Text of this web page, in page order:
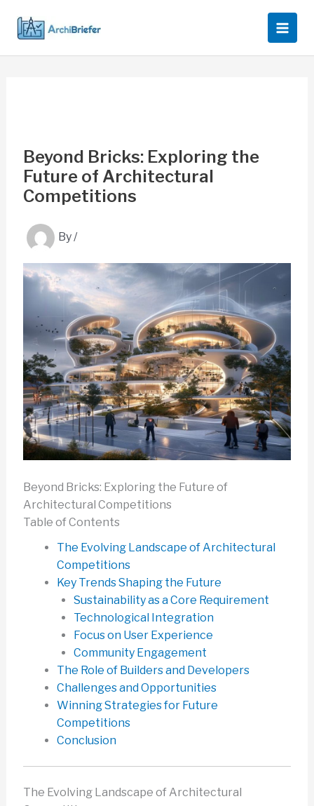
content
Beyond Bricks: Exploring the
Future of Architectural
Competitions
By/
Beyond Bricks: Exploring the Future of
Architectural Competitions
Table of Contents
The Evolving Landscape of Architectural
Competitions
Key Trends Shaping the Future
Sustainability as a Core Requirement
Technological Integration
Focus on User Experience
Community Engagement
The Role of Builders and Developers
Challenges and Opportunities
Winning Strategies for Future
Competitions
Conclusion
The Evolving Landscape of Architectural